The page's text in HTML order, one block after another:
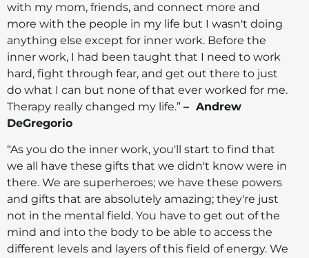
with my mom, friends, and connect more and
more with the people in my life but I wasn't doing
anything else except for inner work. Before the
inner work, I had been taught that I need to work
hard, fight through fear, and get out there to just
do what I can but none of that ever worked for me.
Therapy really changed my life.” – Andrew
DeGregorio
“As you do the inner work, you'll start to find that
we all have these gifts that we didn't know were in
there. We are superheroes; we have these powers
and gifts that are absolutely amazing; they're just
not in the mental field. You have to get out of the
mind and into the body to be able to access the
different levels and layers of this field of energy. We